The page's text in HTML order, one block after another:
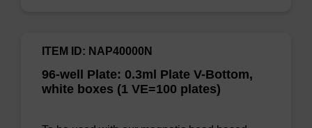
96-well Plate: 0.3ml Plate V-Bottom,
white boxes (1 VE=100 plates)
ITEM ID: NAP40000N